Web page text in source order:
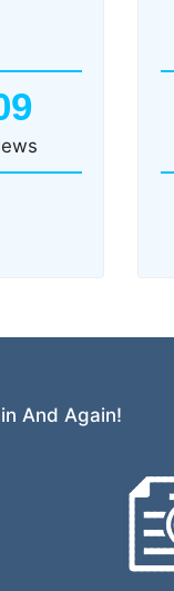
And Again!